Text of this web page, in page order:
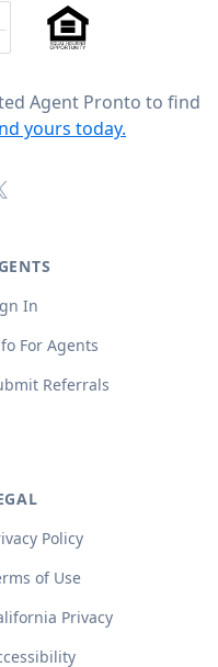
across 4,344 reviews on
Agent Pronto to find
yours today.
(formerly Twitter)
In
For Agents
Referrals
Policy
of Use
Privacy